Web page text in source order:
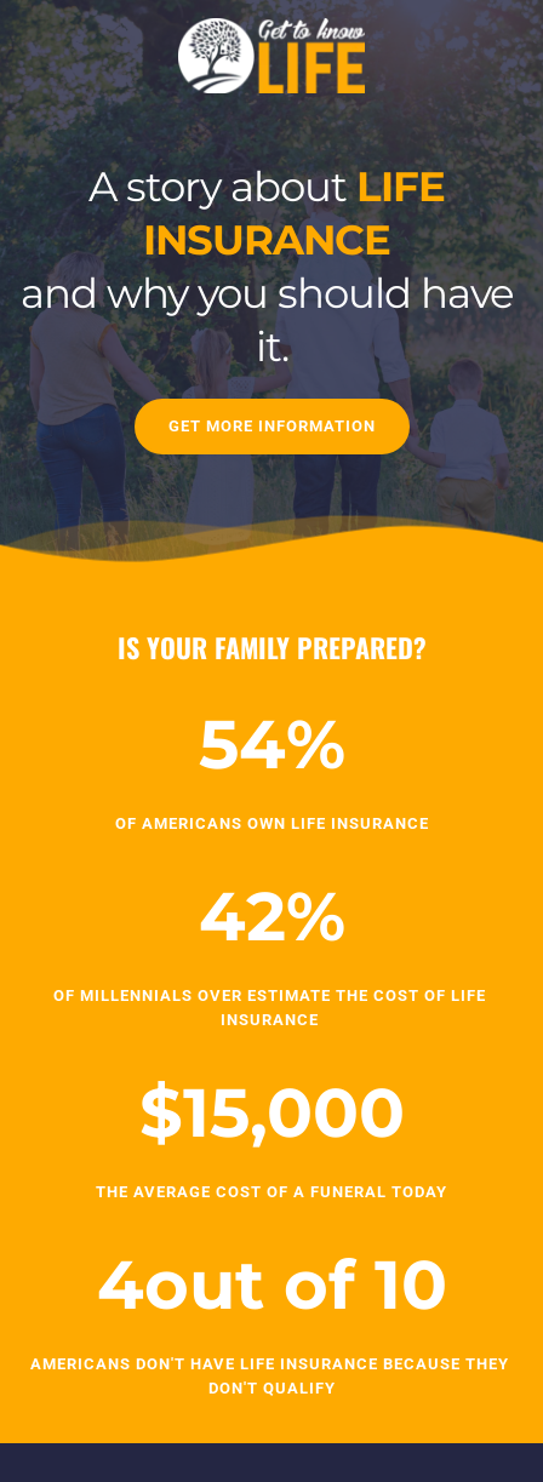
A story about LIFE
INSURANCE
and why you should have
it.
GET MORE INFORMATION
IS YOUR FAMILY PREPARED?
54%
OF AMERICANS OWN LIFE INSURANCE
42%
OF MILLENNIALS OVER ESTIMATE THE COST OF LIFE
INSURANCE
$15,000
THE AVERAGE COST OF A FUNERAL TODAY
4out of 10
AMERICANS DON'T HAVE LIFE INSURANCE BECAUSE THEY
DON'T QUALIFY